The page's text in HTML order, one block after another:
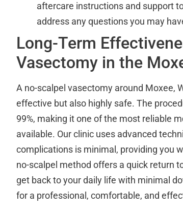
aftercare instructions and support
address any questions you may
Long-Term
Vasectomy in the
A no-scalpel vasectomy around Moxee,
effective but also highly safe. The
99%, making it one of the most reliable
available. Our clinic uses advanced
complications is minimal, providing you
no-scalpel method offers a quick return
get back to your daily life with minimal
for a professional, comfortable, and